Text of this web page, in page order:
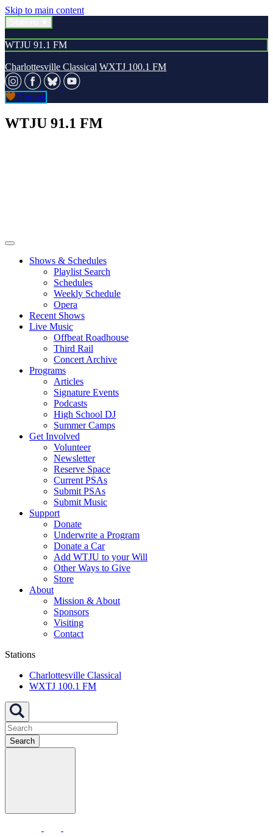
Skip to main content
WTJU 91.1 FM
Charlottesville Classical WXTJ 100.1 FM
Donate
WTJU 91.1 FM
Shows & Schedules
Playlist Search
Schedules
Weekly Schedule
Opera
Recent Shows
Live Music
Offbeat Roadhouse
Third Rail
Concert Archive
Programs
Articles
Signature Events
Podcasts
High School DJ
Summer Camps
Get Involved
Volunteer
Newsletter
Reserve Space
Current PSAs
Submit PSAs
Submit Music
Support
Donate
Underwrite a Program
Donate a Car
Add WTJU to your Will
Other Ways to Give
Store
About
Mission & About
Sponsors
Visiting
Contact
Stations
Charlottesville Classical
WXTJ 100.1 FM
Search